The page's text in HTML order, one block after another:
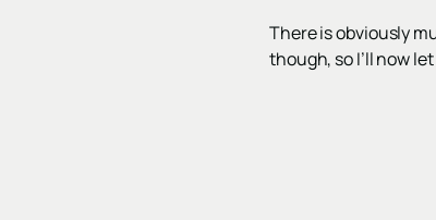
There is obviously
though, so I’ll now